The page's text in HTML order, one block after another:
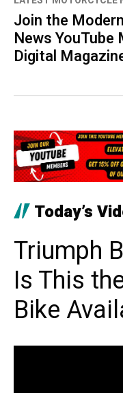
Join the
News YouTube
Digital
Today’s
Triumph
Is This
Bike